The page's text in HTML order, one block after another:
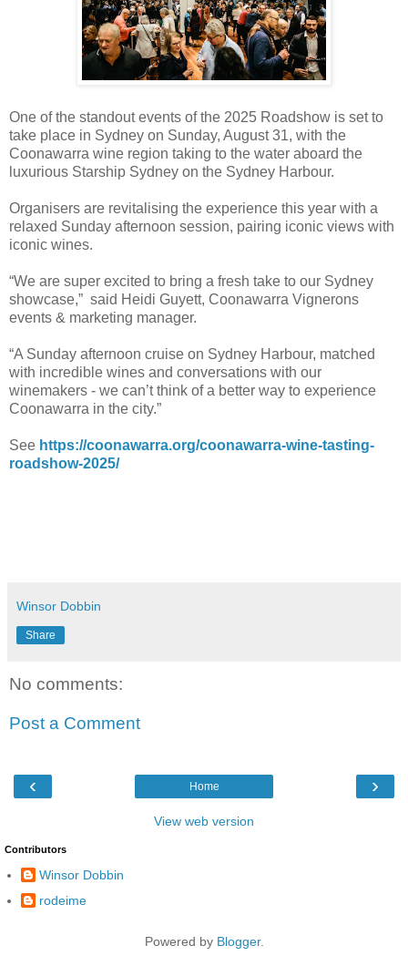
One of the standout events of the 2025 Roadshow is set to
take place in Sydney on Sunday, August 31, with the
Coonawarra wine region taking to the water aboard the
luxurious Starship Sydney on the Sydney Harbour.
Organisers are revitalising the experience this year with a
relaxed Sunday afternoon session, pairing iconic views with
iconic wines.
“We are super excited to bring a fresh take to our Sydney
showcase,” said Heidi Guyett, Coonawarra Vignerons
events & marketing manager.
“A Sunday afternoon cruise on Sydney Harbour, matched
with incredible wines and conversations with our
winemakers - we can’t think of a better way to experience
Coonawarra in the city.”
See https://coonawarra.org/coonawarra-wine-tasting-
roadshow-2025/
Winsor Dobbin
Share
No comments:
Post a Comment
‹ ›
Home
View web version
Contributors
Winsor Dobbin
rodeime
Powered by Blogger.